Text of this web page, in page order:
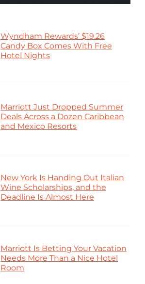
Wyndham Rewards’ $19.26
Candy Box Comes With Free
Hotel Nights
Marriott Just Dropped Summer
Deals Across a Dozen Caribbean
and Mexico Resorts
New York Is Handing Out Italian
Wine Scholarships, and the
Deadline Is Almost Here
Marriott Is Betting Your Vacation
Needs More Than a Nice Hotel
Room